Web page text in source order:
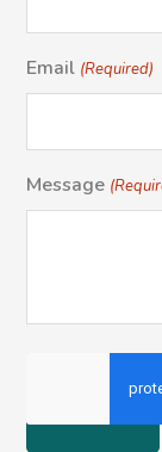
Email (Required)
Message